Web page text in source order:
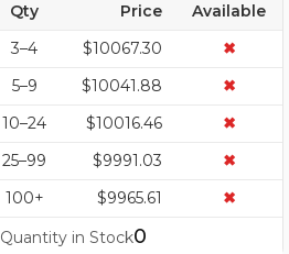
Qty Price
Available
3–4
$10067.30
✖
5–9
$10041.88
✖
10–24
$10016.46
✖
25–99
$9991.03
✖
100+
$9965.61
✖
Quantity in Stock0